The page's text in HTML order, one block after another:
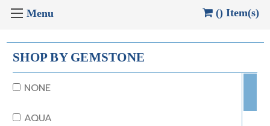
() Item(s)
SHOP BY GEMSTONE
NONE
AQUA